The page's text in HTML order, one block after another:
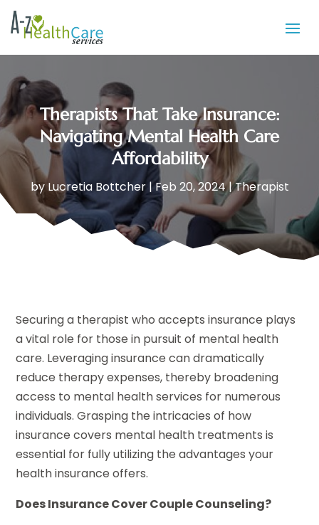
Therapists That Take Insurance:
Navigating Mental Health Care
Affordability
byLucretia Bottcher|Feb 20, 2024|Therapist
Securing a therapist who accepts insurance plays
a vital role for those in pursuit of mental health
care. Leveraging insurance can dramatically
reduce therapy expenses, thereby broadening
access to mental health services for numerous
individuals. Grasping the intricacies of how
insurance covers mental health treatments is
essential for fully utilizing the advantages your
health insurance offers.
Does Insurance Cover Couple Counseling?